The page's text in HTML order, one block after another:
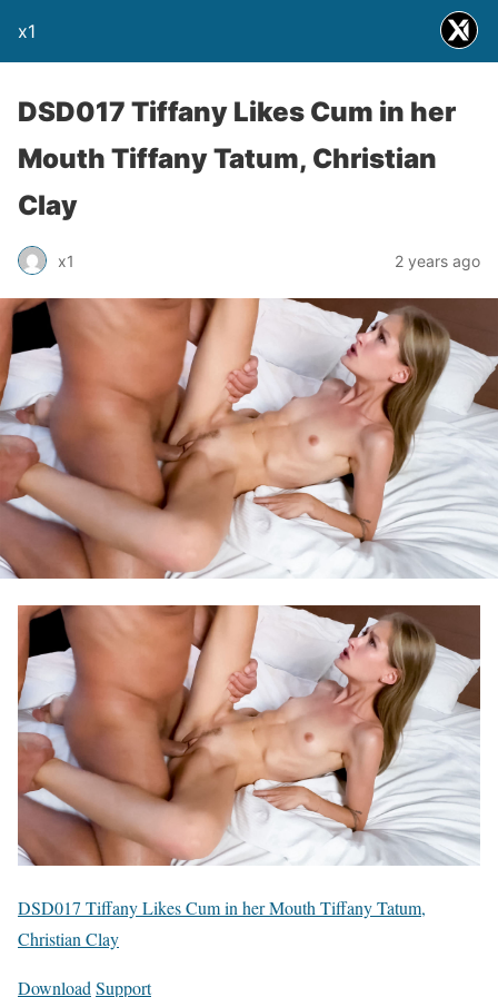
x1
DSD017 Tiffany Likes Cum in her
Mouth Tiffany Tatum, Christian
Clay
x1 2 years ago
DSD017 Tiffany Likes Cum in her Mouth Tiffany Tatum,
Christian Clay
Download Support